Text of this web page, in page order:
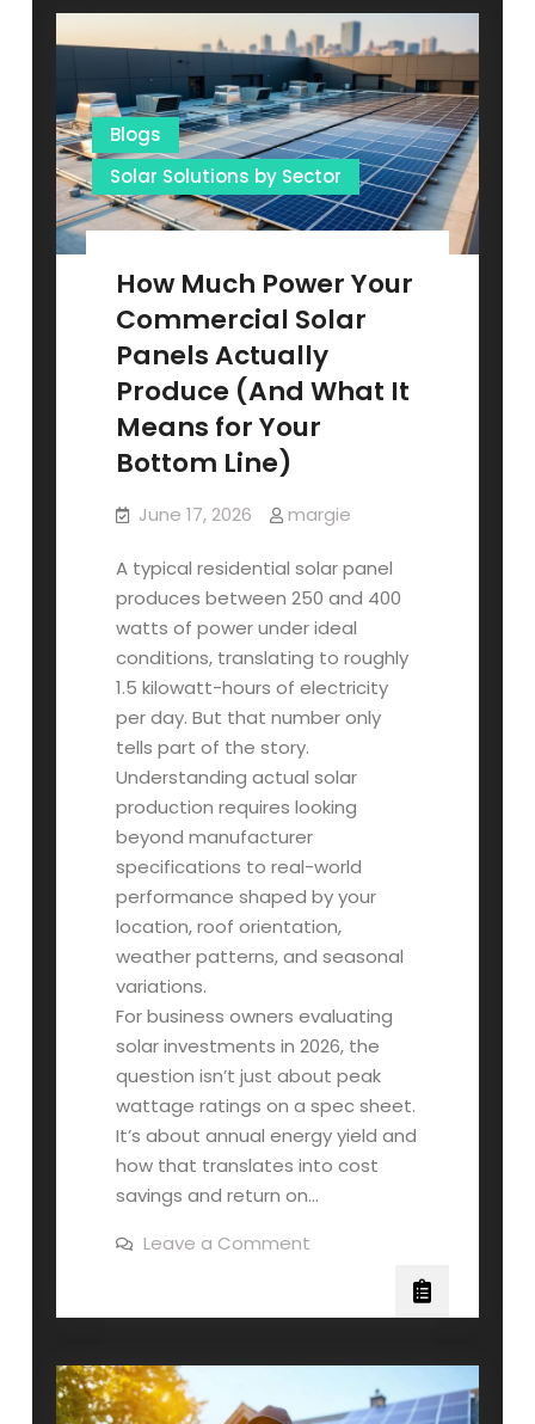
for
Themselves
(And
Why
Your
Business
Needs
One
Now)
Blogs
Solar Solutions by Sector
How Much Power Your
Commercial Solar
Panels Actually
Produce (And What It
Means for Your
Bottom Line)
June 17, 2026 margie
A typical residential solar panel
produces between 250 and 400
watts of power under ideal
conditions, translating to roughly
1.5 kilowatt-hours of electricity
per day. But that number only
tells part of the story.
Understanding actual solar
production requires looking
beyond manufacturer
specifications to real-world
performance shaped by your
location, roof orientation,
weather patterns, and seasonal
variations.
For business owners evaluating
solar investments in 2026, the
question isn’t just about peak
wattage ratings on a spec sheet.
It’s about annual energy yield and
how that translates into cost
savings and return on…
Leave a Commenton
Your
Panels
Actually
Produce